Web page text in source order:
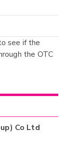
see if the
the OTC
Co Ltd